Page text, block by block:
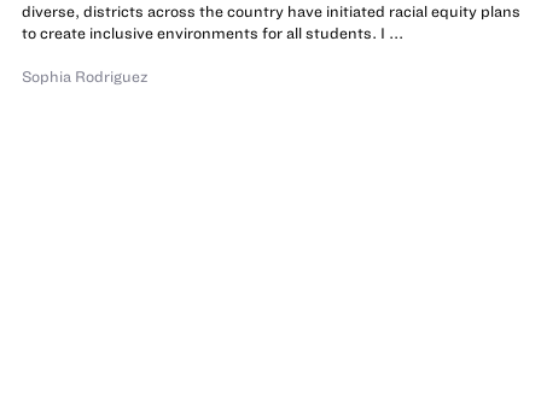
diverse, districts across the country have initiated racial equity plans
to create inclusive environments for all students. I ...
Sophia Rodriguez